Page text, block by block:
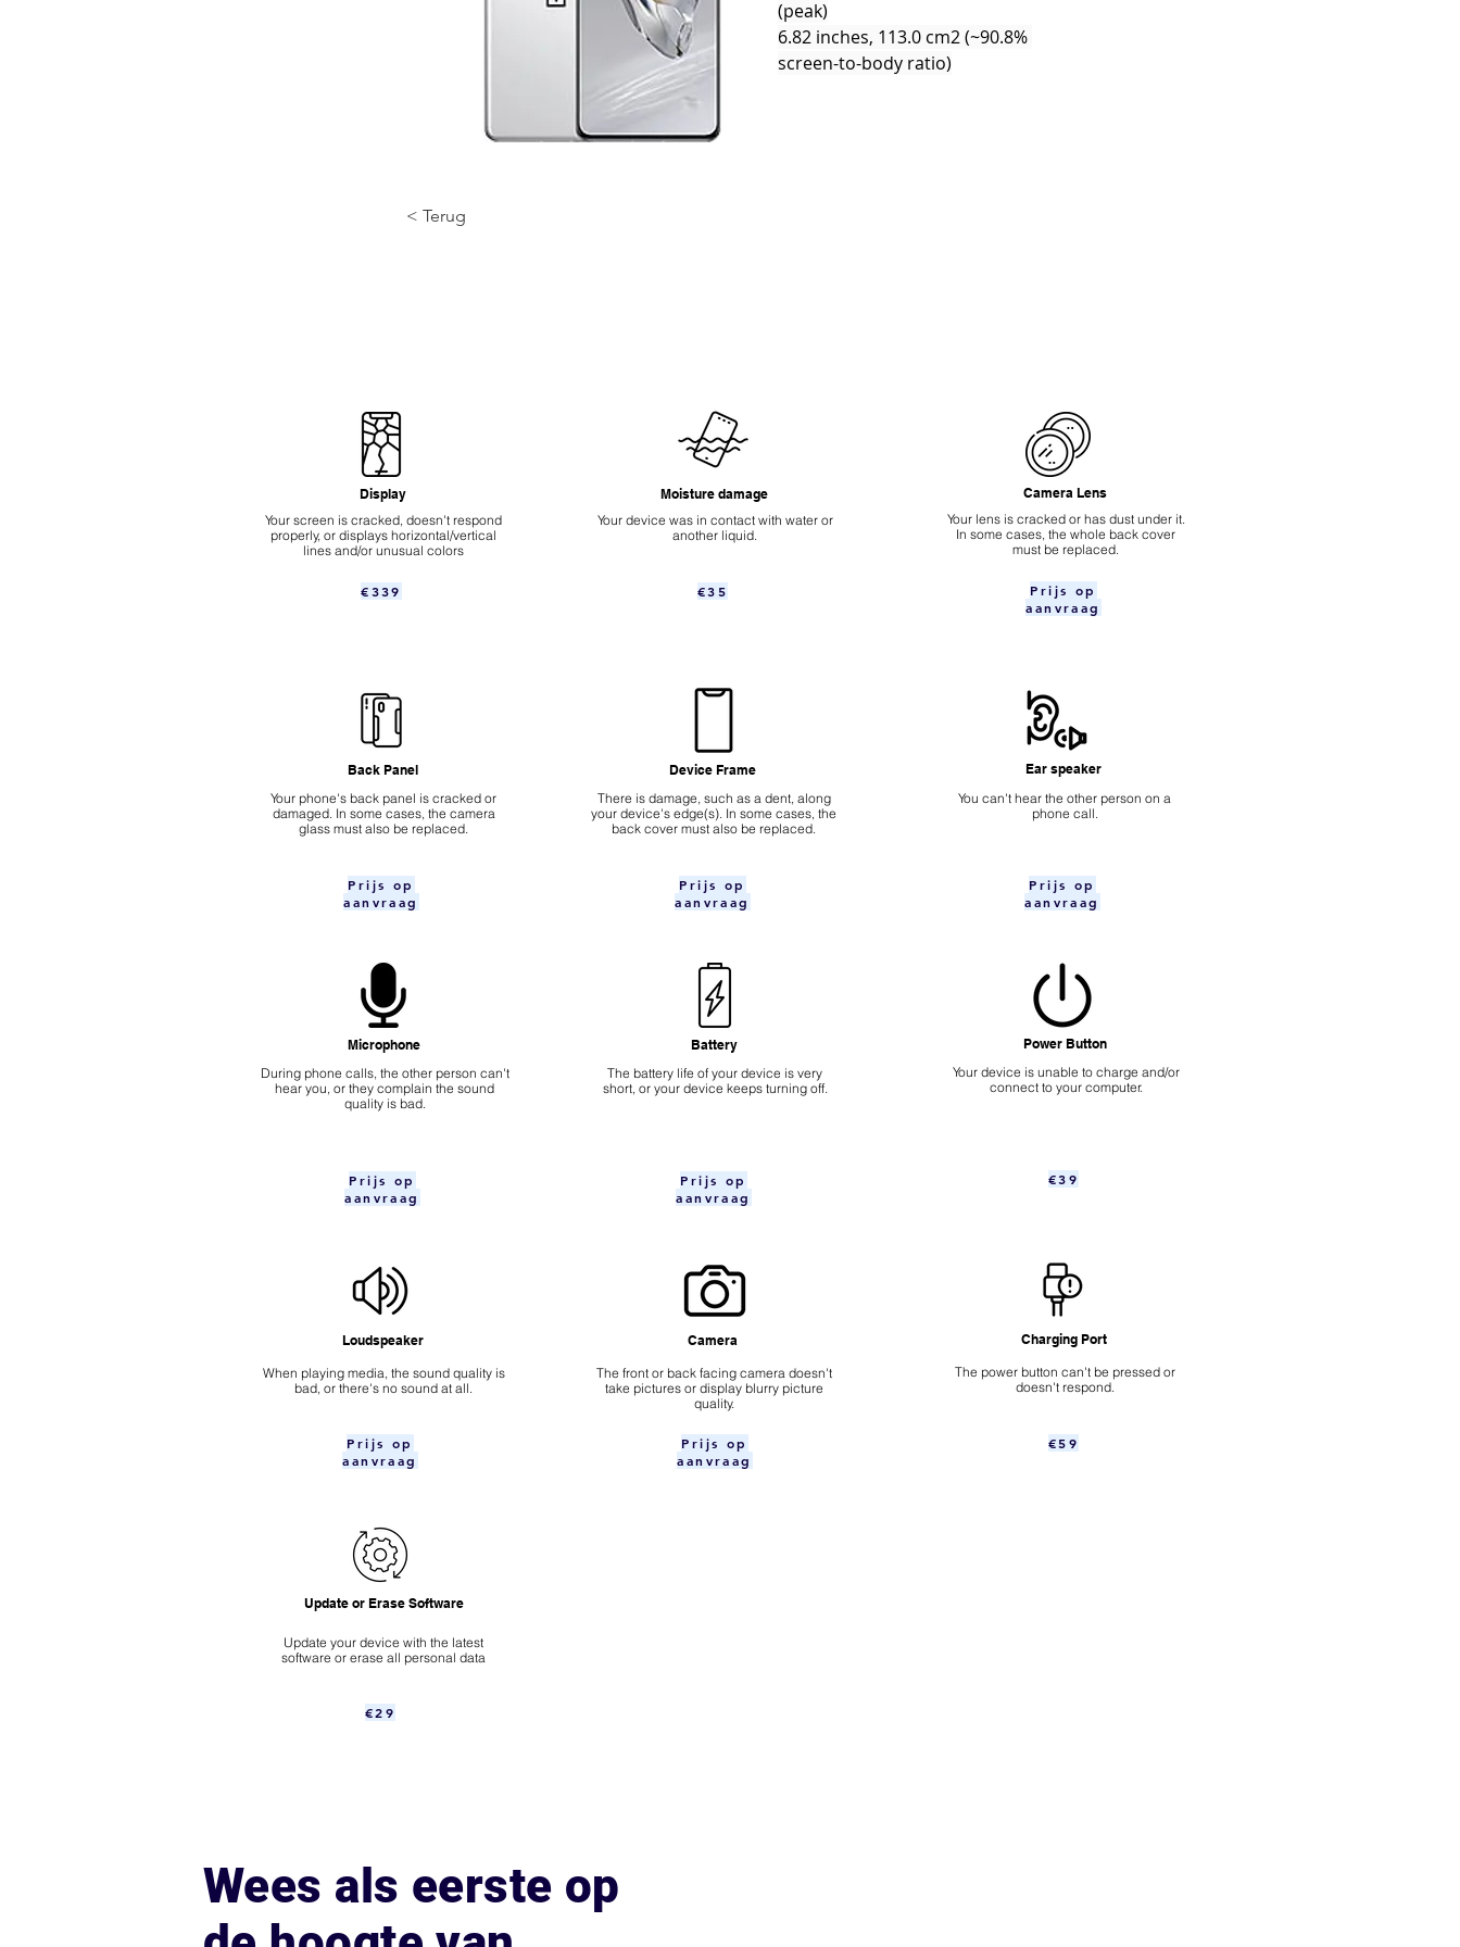
(peak)
6.82 inches, 113.0 cm2 (~90.8%
screen-to-body ratio)
< Terug
Display
Your screen is cracked, doesn't respond
properly, or displays horizontal/vertical
lines and/or unusual colors
€339
Back Panel
Your phone's back panel is cracked or
damaged. In some cases, the camera
glass must also be replaced.
Prijs op
aanvraag
Microphone
During phone calls, the other person can't
hear you, or they complain the sound
quality is bad.
Prijs op
aanvraag
Loudspeaker
When playing media, the sound quality is
bad, or there's no sound at all.
Prijs op
aanvraag
Moisture damage
Your device was in contact with water or
another liquid.
€35
Device Frame
There is damage, such as a dent, along
your device's edge(s). In some cases, the
back cover must also be replaced.
Prijs op
aanvraag
Battery
The battery life of your device is very
short, or your device keeps turning off.
Prijs op
aanvraag
Camera
​The front or back facing camera doesn't
take pictures or display blurry picture
quality.
Prijs op
aanvraag
Camera Lens
Your lens is cracked or has dust under it.
In some cases, the whole back cover
must be replaced.
Prijs op
aanvraag
Ear speaker
You can't hear the other person on a
phone call.
Prijs op
aanvraag
Power Button
​Your device is unable to charge and/or
connect to your computer.
€39
Charging Port
The power button can't be pressed or
doesn't respond.
€59
Update or Erase Software
Update your device with the latest
software or erase all personal data
€29
Wees als eerste op